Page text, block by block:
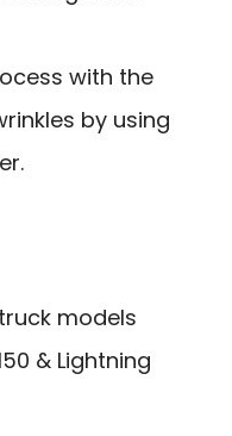
with the
by using
models
& Lightning